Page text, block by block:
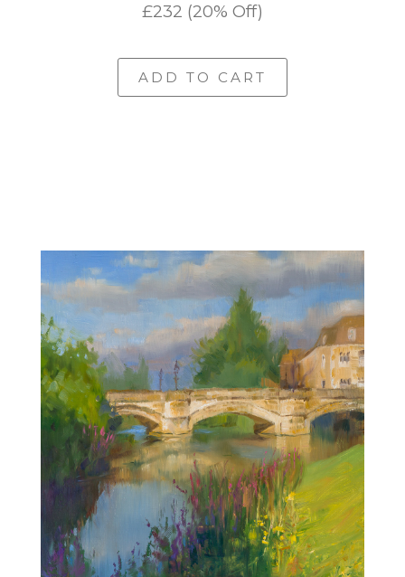
£232 (20% Off)
ADD TO CART